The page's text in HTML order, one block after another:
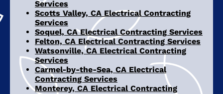
Services
Scotts Valley, CA Electrical Contracting
Services
Soquel, CA Electrical Contracting Services
Felton, CA Electrical Contracting Services
Watsonville, CA Electrical Contracting
Services
Carmel-by-the-Sea, CA Electrical
Contracting Services
Monterey, CA Electrical Contracting